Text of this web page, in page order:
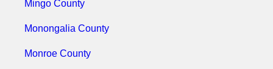
Mingo County
Monongalia County
Monroe County